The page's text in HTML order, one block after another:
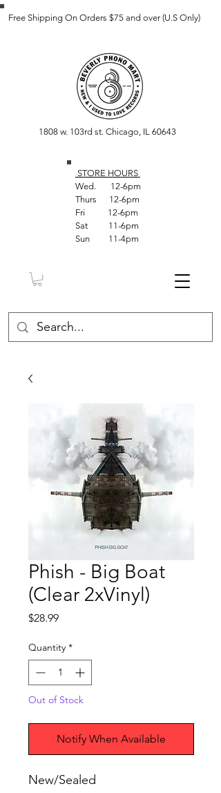
Free Shipping On Orders $75 and over (U.S Only)
1808 w. 103rd st. Chicago, IL 60643
STORE HOURS
Wed. 12-6pm
Thurs 12-6pm
Fri 12-6pm
Sat 11-6pm
Sun 11-4pm
Phish - Big Boat
(Clear 2xVinyl)
$28.99Price
Quantity *
Out of Stock
Notify When Available
New/Sealed